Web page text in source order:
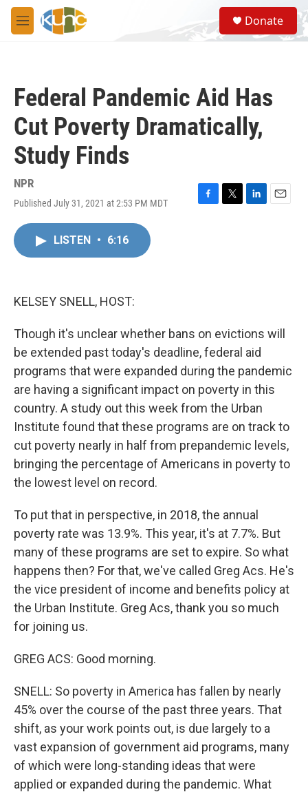
Skip to main content
M
e
S
e
a
Donate
Federal Pandemic Aid Has
Cut Poverty Dramatically,
Study Finds
NPR
Published July 31, 2021 at 2:53 PM MDT
F
T
L
E
LISTEN • 6:16
KELSEY SNELL, HOST:
Though it's unclear whether bans on evictions will
be extended past today's deadline, federal aid
programs that were expanded during the pandemic
are having a significant impact on poverty in this
country. A study out this week from the Urban
Institute found that these programs are on track to
cut poverty nearly in half from prepandemic levels,
bringing the percentage of Americans in poverty to
the lowest level on record.
To put that in perspective, in 2018, the annual
poverty rate was 13.9%. This year, it's at 7.7%. But
many of these programs are set to expire. So what
happens then? For that, we've called Greg Acs. He's
the vice president of income and benefits policy at
the Urban Institute. Greg Acs, thank you so much
for joining us.
GREG ACS: Good morning.
SNELL: So poverty in America has fallen by nearly
45% over the course of the past three years. That
shift, as your work points out, is due largely to a
vast expansion of government aid programs, many
of which were long-standing ideas that were
applied or expanded during the pandemic. What